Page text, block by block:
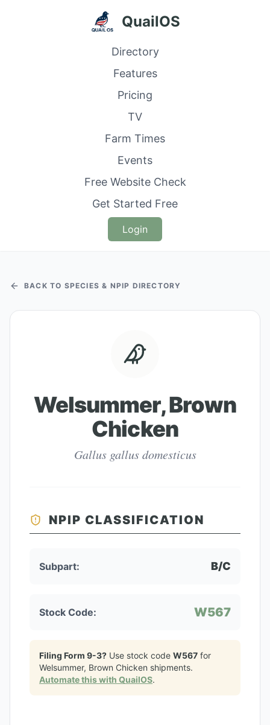
QuailOS
Directory
Features
Pricing
TV
Farm Times
Events
Free Website Check
Get Started Free
Login
BACK TO SPECIES & NPIP DIRECTORY
Welsummer, Brown
Chicken
Gallus gallus domesticus
NPIP CLASSIFICATION
Subpart: B/C
Stock Code: W567
Filing Form 9-3? Use stock code W567 for
Welsummer, Brown Chicken shipments.
Automate this with QuailOS.